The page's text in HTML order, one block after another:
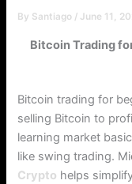
By Santiago / June 11,
Bitcoin Trading
Bitcoin trading for
selling Bitcoin to
learning market
like swing trading.
Crypto helps